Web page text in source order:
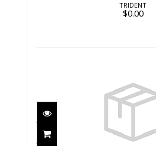
TRIDENT
$0.00
$0.00